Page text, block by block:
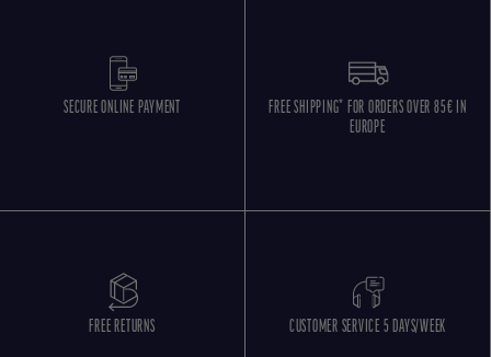
SECURE ONLINE PAYMENT
FREE SHIPPING* FOR ORDERS OVER 85€ IN
EUROPE
FREE RETURNS CUSTOMER SERVICE 5 DAYS/WEEK